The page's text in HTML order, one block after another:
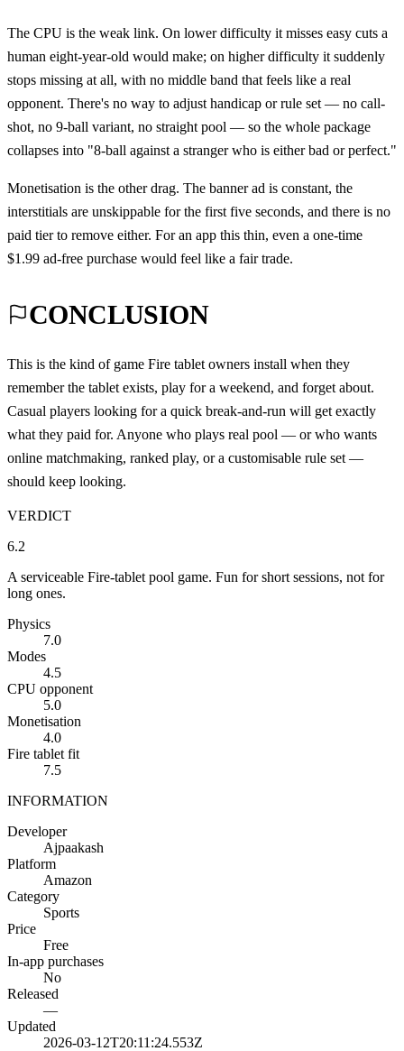
The CPU is the weak link. On lower difficulty it misses easy cuts a
human eight-year-old would make; on higher difficulty it suddenly
stops missing at all, with no middle band that feels like a real
opponent. There's no way to adjust handicap or rule set — no call-
shot, no 9-ball variant, no straight pool — so the whole package
collapses into "8-ball against a stranger who is either bad or perfect."
Monetisation is the other drag. The banner ad is constant, the
interstitials are unskippable for the first five seconds, and there is no
paid tier to remove either. For an app this thin, even a one-time
$1.99 ad-free purchase would feel like a fair trade.
CONCLUSION
This is the kind of game Fire tablet owners install when they
remember the tablet exists, play for a weekend, and forget about.
Casual players looking for a quick break-and-run will get exactly
what they paid for. Anyone who plays real pool — or who wants
online matchmaking, ranked play, or a customisable rule set —
should keep looking.
VERDICT
6.2
A serviceable Fire-tablet pool game. Fun for short sessions, not for
long ones.
Physics
7.0
Modes
4.5
CPU opponent
5.0
Monetisation
4.0
Fire tablet fit
7.5
INFORMATION
Developer
Ajpaakash
Platform
Amazon
Category
Sports
Price
Free
In-app purchases
No
Released
—
Updated
2026-03-12T20:11:24.553Z